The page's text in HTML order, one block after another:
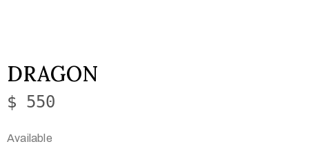
DRAGON
$ 550
Available